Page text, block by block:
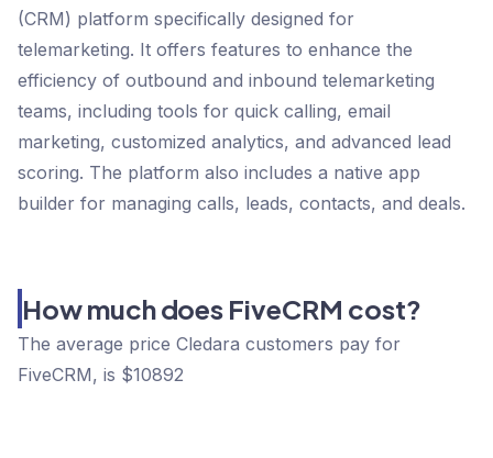
(CRM) platform specifically designed for
telemarketing. It offers features to enhance the
efficiency of outbound and inbound telemarketing
teams, including tools for quick calling, email
marketing, customized analytics, and advanced lead
scoring. The platform also includes a native app
builder for managing calls, leads, contacts, and deals.
How much does FiveCRM cost?
The average price Cledara customers pay for
FiveCRM, is $10892